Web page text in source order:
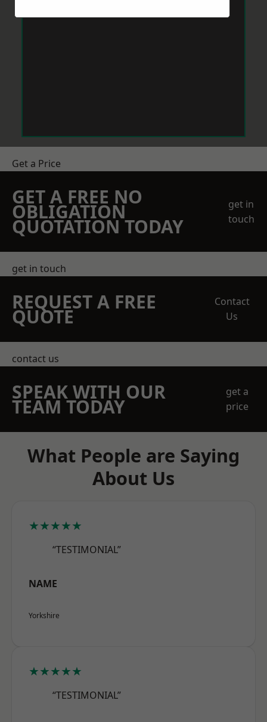
Get a Price
GET A FREE NO
OBLIGATION
QUOTATION TODAY
get in
touch
get in touch
REQUEST A FREE
QUOTE
Contact
Us
contact us
SPEAK WITH OUR
TEAM TODAY
get a
price
What People are Saying
About Us
★★★★★
“TESTIMONIAL”
NAME
Yorkshire
★★★★★
“TESTIMONIAL”